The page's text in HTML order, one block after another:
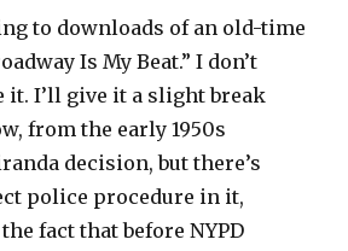
to downloads of an old-time
Is My Beat.” I don’t
I’ll give it a slight break
from the early 1950s
decision, but there’s
police procedure in it,
fact that before NYPD